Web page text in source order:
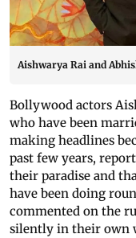
Aishwarya Rai and
Bollywood actors
who have been
making headlines
past few years,
their paradise and
have been doing
commented on the
silently in their own